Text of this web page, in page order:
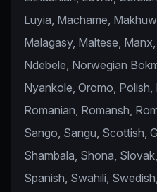
Luyia, Machame,
Malagasy, Maltese,
Ndebele, Norwegian
Nyankole, Oromo,
Romanian, Romansh,
Sango, Sangu, Scottish,
Shambala, Shona,
Spanish, Swahili,